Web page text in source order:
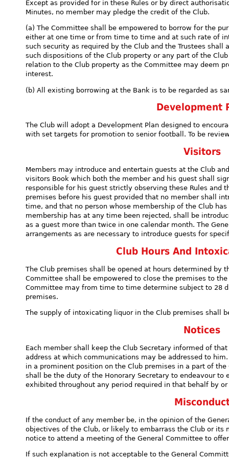
Except as provided for in these Rules or by direct
Minutes, no member may pledge the credit of the Club.
(a) The Committee shall be empowered to borrow for the
either at one time or from time to time and at such rate of
such security as required by the Club and the Trustees
such dispositions of the Club property or any part of the
relation to the Club property as the Committee may deem
interest.
(b) All existing borrowing at the Bank is to be regarded as
Development
The Club will adopt a Development Plan designed to
with set targets for promotion to senior football. To be
Visitors
Members may introduce and entertain guests at the Club
visitors Book which both the member and his guest shall
responsible for his guest strictly observing these Rules and
premises before his guest provided that no member shall
time, and that no person whose membership of the Club
membership has at any time been rejected, shall be
as a guest more than twice in one calendar month. The
arrangements as are necessary to introduce guests for
Club Hours And
The Club premises shall be opened at hours determined by
Committee shall be empowered to close the premises to
Committee may from time to time determine subject to 28
premises.
The supply of intoxicating liquor in the Club premises shall
Notices
Each member shall keep the Club Secretary informed of
address at which communications may be addressed to
in a prominent position on the Club premises in a part of
shall be the duty of the Honorary Secretary to endeavour to
exhibited throughout any period required in that behalf by or
If the conduct of any member be, in the opinion of the
objectives of the Club, or likely to embarrass the Club or its
notice to attend a meeting of the General Committee to
If such explanation is not acceptable to the General